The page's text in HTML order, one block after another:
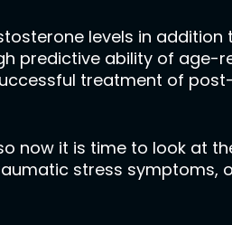
levels in addition
predictive ability of age-
treatment of
now it is time to look at
stress symptoms,